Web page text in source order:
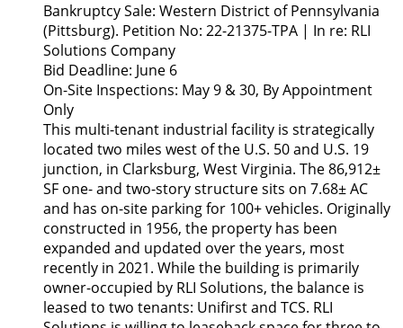
Bankruptcy Sale: Western District of Pennsylvania
(Pittsburg). Petition No: 22-21375-TPA | In re: RLI
Solutions Company
Bid Deadline: June 6
On-Site Inspections: May 9 & 30, By Appointment
Only
This multi-tenant industrial facility is strategically
located two miles west of the U.S. 50 and U.S. 19
junction, in Clarksburg, West Virginia. The 86,912±
SF one- and two-story structure sits on 7.68± AC
and has on-site parking for 100+ vehicles. Originally
constructed in 1956, the property has been
expanded and updated over the years, most
recently in 2021. While the building is primarily
owner-occupied by RLI Solutions, the balance is
leased to two tenants: Unifirst and TCS. RLI